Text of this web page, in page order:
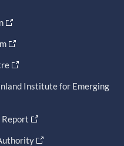
Institute for Emerging
Report